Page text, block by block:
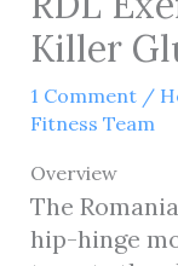
Killer
1 Comment /
Fitness Team
Overview
The
hip-hinge